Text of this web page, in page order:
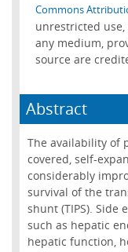
Commons
unrestricted
any medium,
source are
Abstract
The availability of
covered, self-
considerably
survival of the
shunt (TIPS). Side
such as hepatic
hepatic function,